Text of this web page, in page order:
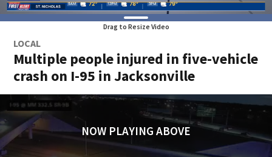
Drag to Resize Video
LOCAL
Multiple people injured in five-vehicle
crash on I-95 in Jacksonville
NOW PLAYING ABOVE